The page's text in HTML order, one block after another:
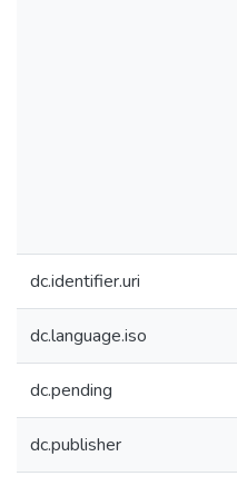
dc.identifier.uri
dc.language.iso
dc.pending
dc.publisher